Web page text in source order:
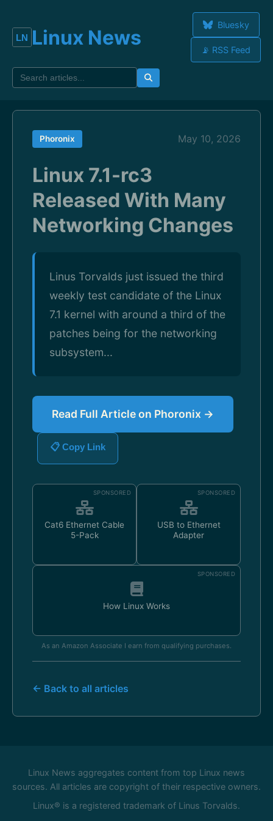
Linux News
Bluesky
📡 RSS Feed
Phoronix May 10, 2026
Linux 7.1-rc3
Released With Many
Networking Changes
Linus Torvalds just issued the third
weekly test candidate of the Linux
7.1 kernel with around a third of the
patches being for the networking
subsystem...
Read Full Article on Phoronix →
📋 Copy Link
SPONSORED
Cat6 Ethernet Cable
5-Pack
SPONSORED
USB to Ethernet
Adapter
SPONSORED
How Linux Works
As an Amazon Associate I earn from qualifying purchases.
← Back to all articles
Linux News aggregates content from top Linux news
sources. All articles are copyright of their respective owners.
Linux® is a registered trademark of Linus Torvalds.